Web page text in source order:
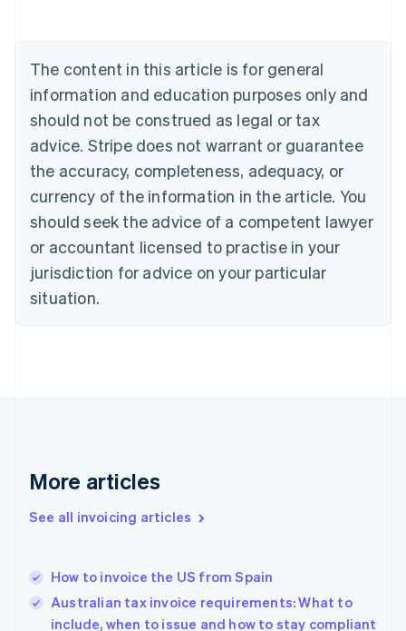
The content in this article is for general
information and education purposes only and
should not be construed as legal or tax
advice. Stripe does not warrant or guarantee
the accuracy, completeness, adequacy, or
currency of the information in the article. You
should seek the advice of a competent lawyer
or accountant licensed to practise in your
jurisdiction for advice on your particular
situation.
More articles
See all invoicing articles
How to invoice the US from Spain
Australian tax invoice requirements: What to
include, when to issue and how to stay compliant
Brazil
Bulgaria
English
Canada
English Français
Croatia
English Italiano
English
Czech Republic
Denmark
English
Estonia
Finland
Greece
Hong Kong SAR, China
English
English